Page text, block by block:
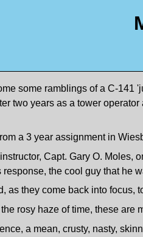
some ramblings of a C-141
two years as a tower
a 3 year assignment in
Capt. Gary O. Moles,
the cool guy that he
as they come back into focus,
rosy haze of time, these
a mean, crusty, nasty,